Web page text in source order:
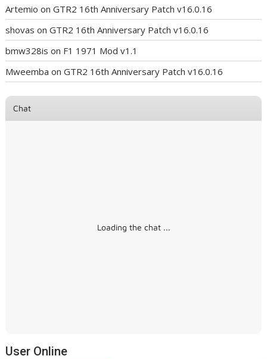
Artemio onGTR2 16th Anniversary Patch v16.0.16
shovas onGTR2 16th Anniversary Patch v16.0.16
bmw328is on F1 1971 Mod v1.1
Mweemba onGTR2 16th Anniversary Patch v16.0.16
Chat
Loading the chat ...
User Online